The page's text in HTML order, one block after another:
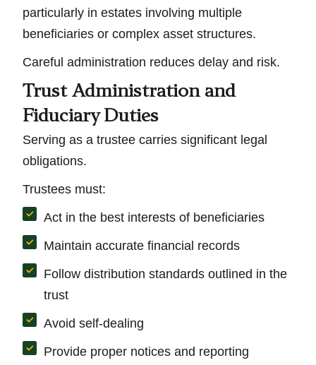
particularly in estates involving multiple
beneficiaries or complex asset structures.
Careful administration reduces delay and risk.
Trust Administration and
Fiduciary Duties
Serving as a trustee carries significant legal
obligations.
Trustees must:
Act in the best interests of beneficiaries
Maintain accurate financial records
Follow distribution standards outlined in the
trust
Avoid self-dealing
Provide proper notices and reporting